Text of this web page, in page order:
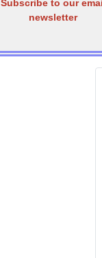
Subscribe to our
newsletter